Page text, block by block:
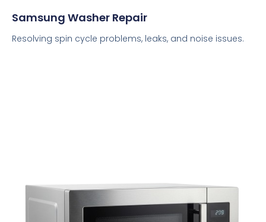
Samsung Washer Repair
Resolving spin cycle problems, leaks, and noise issues.